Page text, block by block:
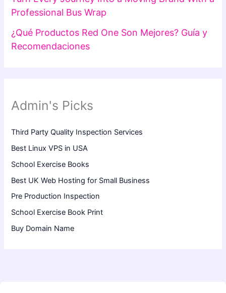
Professional Bus Wrap
¿Qué Productos Red One Son Mejores? Guía y
Recomendaciones
Admin's Picks
Third Party Quality Inspection Services
Best Linux VPS in USA
School Exercise Books
Best UK Web Hosting for Small Business
Pre Production Inspection
School Exercise Book Print
Buy Domain Name